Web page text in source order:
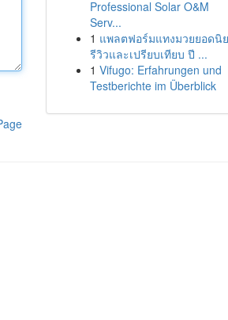
Professional Solar O&M
Serv...
1 แพลตฟอร์มแทงมวยยอดนิ
รีวิวและเปรียบเทียบ ปี ...
1 Vifugo: Erfahrungen und
Testberichte im Überblick